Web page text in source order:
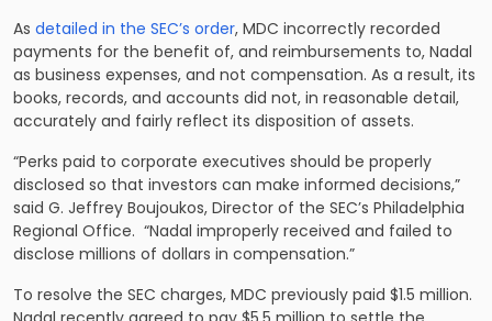
As detailed in the SEC’s order, MDC incorrectly recorded
payments for the benefit of, and reimbursements to, Nadal
as business expenses, and not compensation. As a result, its
books, records, and accounts did not, in reasonable detail,
accurately and fairly reflect its disposition of assets.
“Perks paid to corporate executives should be properly
disclosed so that investors can make informed decisions,”
said G. Jeffrey Boujoukos, Director of the SEC’s Philadelphia
Regional Office. “Nadal improperly received and failed to
disclose millions of dollars in compensation.”
To resolve the SEC charges, MDC previously paid $1.5 million.